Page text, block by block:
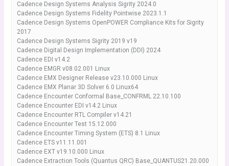
Cadence Design Systems Analysis Sigrity 2024.0
Cadence Design Systems Fidelity Pointwise 2023.1.1
Cadence Design Systems OpenPOWER Compliance Kits for Sigrity
2017
Cadence Design Systems Sigrity 2019 v19
Cadence Digital Design Implementation (DDI) 2024
Cadence EDI v14.2
Cadence EMGR v08.02.001 Linux
Cadence EMX Designer Release v23.10.000 Linux
Cadence EMX Planar 3D Solver 6.0 Linux64
Cadence Encounter Conformal Base_CONFRML 22.10.100
Cadence Encounter EDI v14.2 Linux
Cadence Encounter RTL Compiler v14.21
Cadence Encounter Test 15.12.000
Cadence Encounter Timing System (ETS) 8.1 Linux
Cadence ETS v11.11.001
Cadence EXT v19.10.000 Linux
Cadence Extraction Tools (Quantus QRC) Base_QUANTUS21.20.000